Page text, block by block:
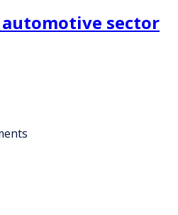
sector